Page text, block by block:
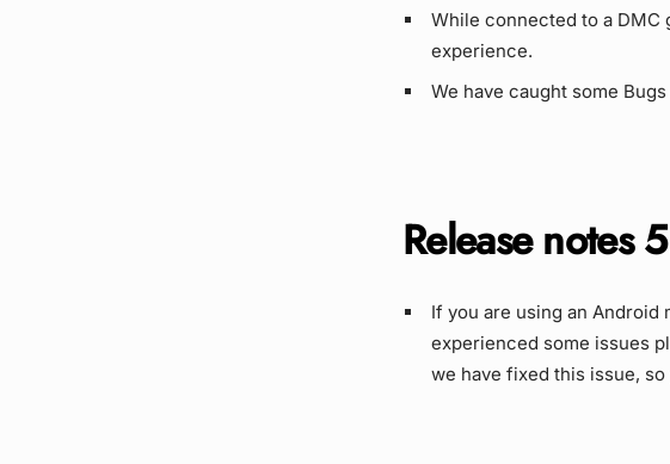
While connected to a DMC
experience.
We have caught some
Release notes
If you are using an Android
experienced some issues
we have fixed this issue,